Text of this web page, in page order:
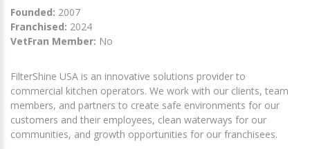
Founded: 2007
Franchised: 2024
VetFran Member: No
FilterShine USA is an innovative solutions provider to
commercial kitchen operators. We work with our clients, team
members, and partners to create safe environments for our
customers and their employees, clean waterways for our
communities, and growth opportunities for our franchisees.